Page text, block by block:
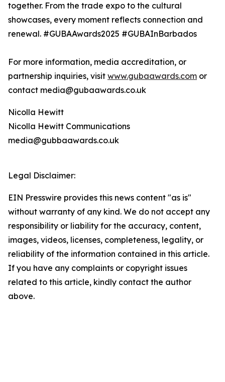
together. From the trade expo to the cultural
showcases, every moment reflects connection and
renewal. #GUBAAwards2025 #GUBAInBarbados
For more information, media accreditation, or
partnership inquiries, visit www.gubaawards.com or
contact media@gubaawards.co.uk
Nicolla Hewitt
Nicolla Hewitt Communications
media@gubbaawards.co.uk
Legal Disclaimer:
EIN Presswire provides this news content "as is"
without warranty of any kind. We do not accept any
responsibility or liability for the accuracy, content,
images, videos, licenses, completeness, legality, or
reliability of the information contained in this article.
If you have any complaints or copyright issues
related to this article, kindly contact the author
above.